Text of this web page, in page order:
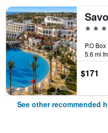
5 stars
5.6 mi
$171
See other recommended